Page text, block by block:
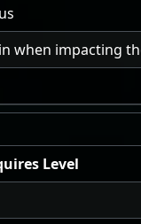
when impacting
Level